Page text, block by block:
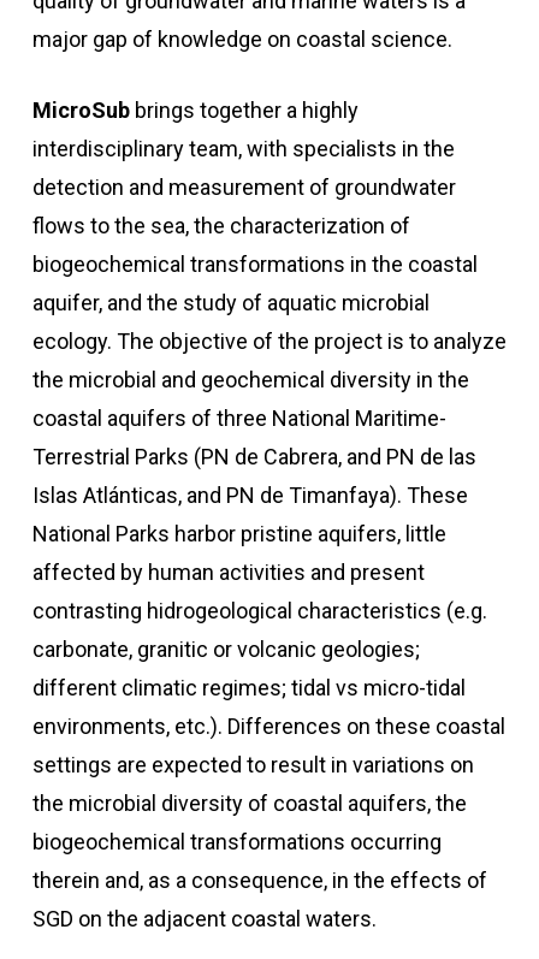
major gap of knowledge on coastal science.
MicroSubbrings together a highly
interdisciplinary team, with specialists in the
detection and measurement of groundwater
flows to the sea, the characterization of
biogeochemical transformations in the coastal
aquifer, and the study of aquatic microbial
ecology. The objective of the project is to analyze
the microbial and geochemical diversity in the
coastal aquifers of three National Maritime-
Terrestrial Parks (PN de Cabrera, and PN de las
Islas Atlánticas, and PN de Timanfaya). These
National Parks harbor pristine aquifers, little
affected by human activities and present
contrasting hidrogeological characteristics (e.g.
carbonate, granitic or volcanic geologies;
different climatic regimes; tidal vs micro-tidal
environments, etc.). Differences on these coastal
settings are expected to result in variations on
the microbial diversity of coastal aquifers, the
biogeochemical transformations occurring
therein and, as a consequence, in the effects of
SGD on the adjacent coastal waters.